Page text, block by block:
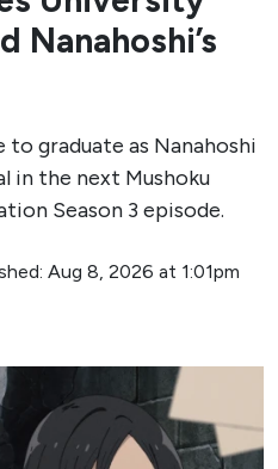
Nanahoshi’s
to graduate as Nanahoshi
in the next Mushoku
Season 3 episode.
Aug 8, 2026 at 1:01pm